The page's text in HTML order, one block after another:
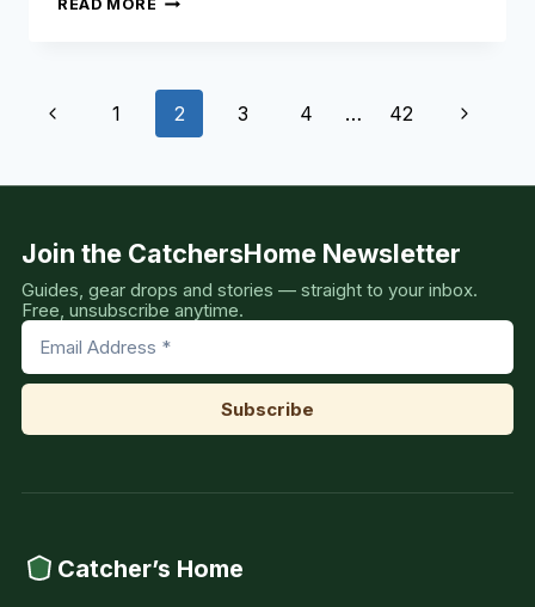
READ MORE
TODAY
[2024
SEASON]
Page
Previous
1 2 3 4 … 42
Next
Join the CatchersHome Newsletter
Guides, gear drops and stories — straight to your inbox.
Free, unsubscribe anytime.
Catcher’s Home